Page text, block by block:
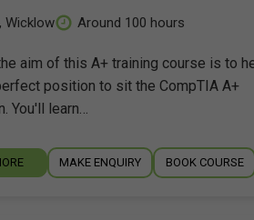
, Wicklow Around 100 hours
aim of this A+ training course is to
position to sit the CompTIA A+
You'll learn…
MAKE ENQUIRY BOOK COURSE